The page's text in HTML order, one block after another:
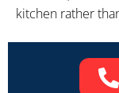
kitchen rather